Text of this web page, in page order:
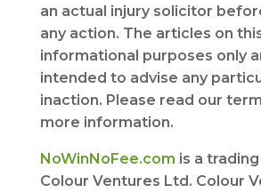
an actual injury solicitor
any action. The articles on
informational purposes only
intended to advise any
inaction. Please read our
more information.
NoWinNoFee.com is a
Colour Ventures Ltd. Colour